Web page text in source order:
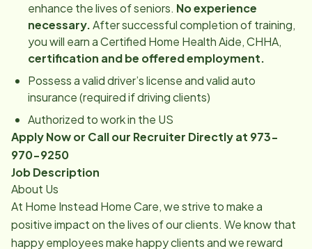
enhance the lives of seniors. No experience
necessary.After successful completion of training,
you will earn a Certified Home Health Aide, CHHA,
certification and be offered employment.
Possess a valid driver’s license and valid auto
insurance (required if driving clients)
Authorized to work in the US
Apply Now or Call our Recruiter Directly at 973-
970-9250
Job Description
About Us
At Home Instead Home Care, we strive to make a
positive impact on the lives of our clients. We know that
happy employees make happy clients and we reward